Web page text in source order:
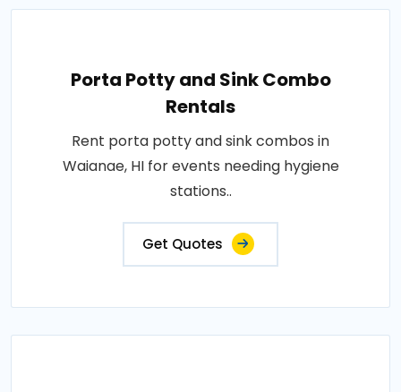
Porta Potty and Sink Combo
Rentals
Rent porta potty and sink combos in
Waianae, HI for events needing hygiene
stations..
Get Quotes